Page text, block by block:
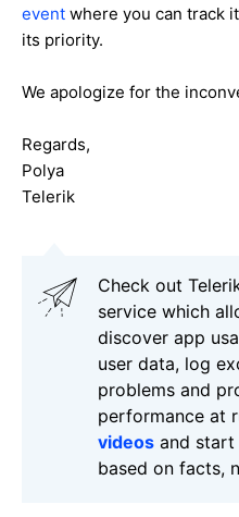
event where you can track
its priority.
We apologize for the
Regards,
Polya
Telerik
Check out
service which
discover app
user data, log
problems and
performance at
videos and start
based on facts,